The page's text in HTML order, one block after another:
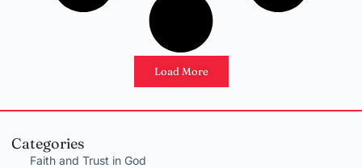
Load More
Categories
Faith and Trust in God